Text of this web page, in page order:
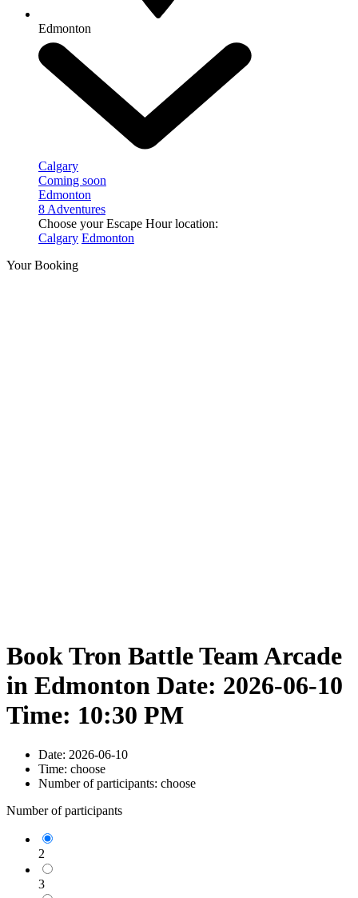
Edmonton
Calgary
Coming soon
Edmonton
8 Adventures
Choose your Escape Hour location:
Calgary Edmonton
Your Booking
Book Tron Battle Team Arcade
in Edmonton Date: 2026-06-10
Time: 10:30 PM
Date: 2026-06-10
Time: choose
Number of participants: choose
Number of participants
2
3